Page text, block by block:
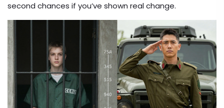
second chances if you’ve shown real change.